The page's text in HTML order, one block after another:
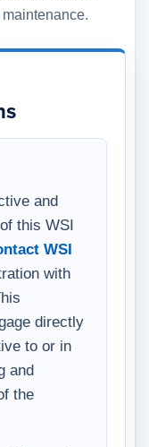
and
this WSI
WSI
with
directly
to or in
and
the